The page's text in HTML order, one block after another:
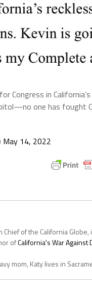
Congress in
one has fought
May 14, 2022
Chief of the California
ofCalifornia's War Against
mom, Katy lives in